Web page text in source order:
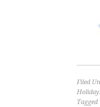
Filed